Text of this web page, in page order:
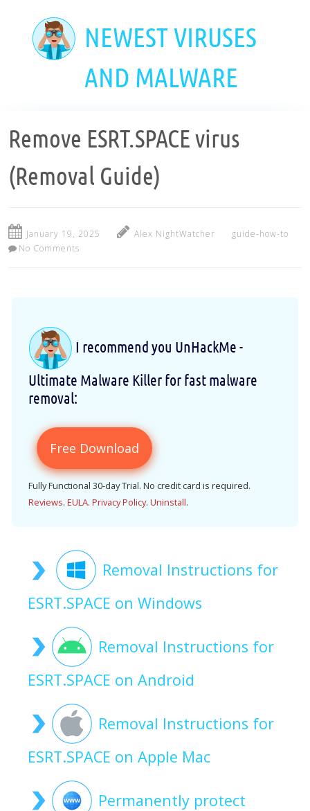
NEWEST VIRUSES
AND MALWARE
Remove ESRT.SPACE virus
(Removal Guide)
January 19, 2025 Alex NightWatcher
guide-how-to
No Comments
I recommend you UnHackMe -
Ultimate Malware Killer for fast malware
removal:
Free Download
Fully Functional 30-day Trial. No credit card is required.
Reviews. EULA. Privacy Policy. Uninstall.
Removal Instructions for
ESRT.SPACE on Windows
Removal Instructions for
ESRT.SPACE on Android
Removal Instructions for
ESRT.SPACE on Apple Mac
Permanently protect